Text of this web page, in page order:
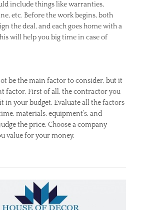
include things like warranties,
etc. Before the work begins, both
the deal, and each goes home with a
will help you big time in case of
be the main factor to consider, but it
factor. First of all, the contractor you
in your budget. Evaluate all the factors
materials, equipment’s, and
the price. Choose a company
value for your money.